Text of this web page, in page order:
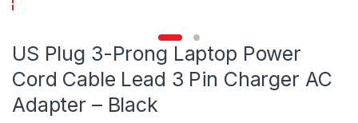
US Plug 3-Prong Laptop Power
Cord Cable Lead 3 Pin Charger AC
Adapter – Black